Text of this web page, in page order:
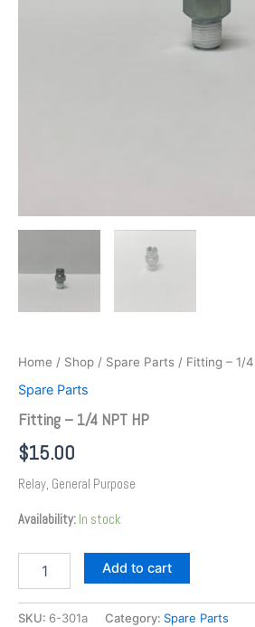
Home / Shop / Spare Parts / Fitting – 1/
Spare Parts
Fitting – 1/4 NPT HP
$15.00
Relay, General Purpose
Availability: In stock
Add to cart
SKU: 6-301a Category: Spare Parts